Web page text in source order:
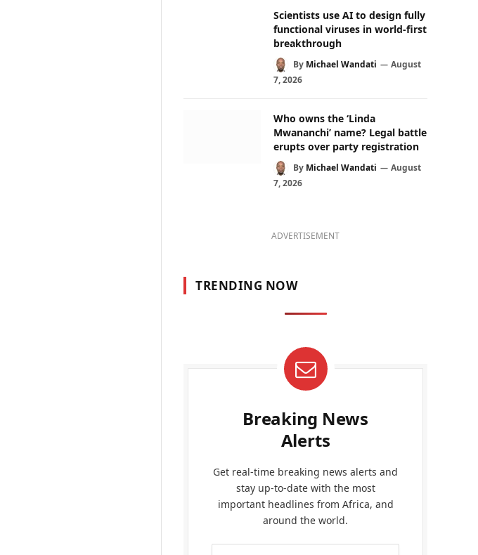
Scientists use AI to design fully
functional viruses in world-first
breakthrough
By Michael Wandati
August
7, 2026
Who owns the ‘Linda
Mwananchi’ name? Legal battle
erupts over party registration
By Michael Wandati
August
7, 2026
ADVERTISEMENT
TRENDING NOW
Breaking News
Alerts
Get real-time breaking news alerts and
stay up-to-date with the most
important headlines from Africa, and
around the world.